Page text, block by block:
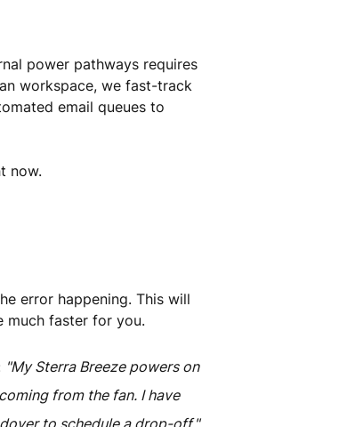
power pathways requires
workspace, we fast-track
email queues to
now.
error happening. This will
much faster for you.
"My Sterra Breeze powers on
from the fan. I have
to schedule a drop-off."